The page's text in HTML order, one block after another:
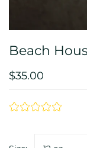
Beach
$35.00